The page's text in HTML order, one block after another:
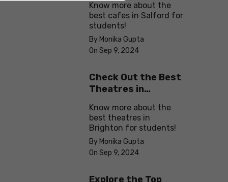
Know more about the
best cafes in Salford for
students!
By Monika Gupta
On Sep 9, 2024
Check Out the Best
Theatres in
Know more about the
best theatres in
Brighton for students!
By Monika Gupta
On Sep 9, 2024
Explore the Top